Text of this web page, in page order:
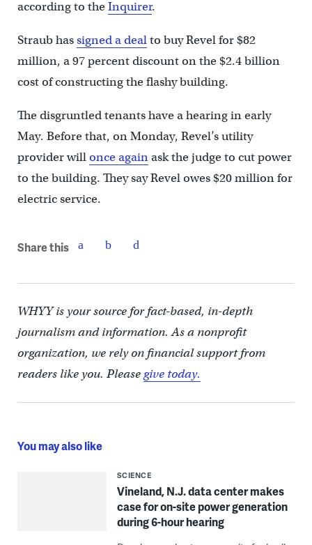
according to theInquirer.
Straub hassigned a dealto buy Revel for $82
million, a 97 percent discount on the $2.4 billion
cost of constructing the flashy building.
The disgruntled tenants have a hearing in early
May. Before that, on Monday, Revel’s utility
provider willonce againask the judge to cut power
to the building. They say Revel owes $20 million for
electric service.
Share this
WHYY is your source for fact-based, in-depth
journalism and information. As a nonprofit
organization, we rely on financial support from
readers like you. Pleasegive today.
You may also like
SCIENCE
Vineland, N.J. data center makes
case for on-site power generation
during 6-hour hearing